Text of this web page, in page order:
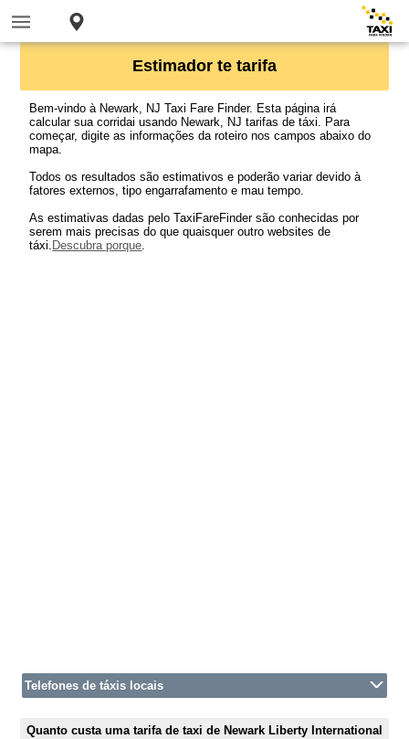
Estimador te tarifa
Bem-vindo à Newark, NJ Taxi Fare Finder. Esta página irá
calcular sua corridai usando Newark, NJ tarifas de táxi. Para
começar, digite as informações da roteiro nos campos abaixo do
mapa.
Todos os resultados são estimativos e poderão variar devido à
fatores externos, tipo engarrafamento e mau tempo.
As estimativas dadas pelo TaxiFareFinder são conhecidas por
serem mais precisas do que quaisquer outro websites de
táxi. Descubra porque.
Telefones de táxis locais
Quanto custa uma tarifa de taxi de Newark Liberty International